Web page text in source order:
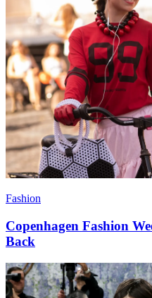
Fashion
Copenhagen Fashion
Back